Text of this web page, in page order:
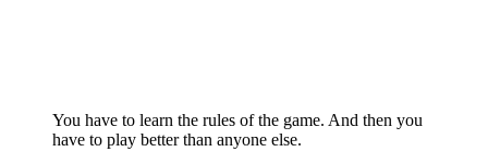
You have to learn the rules of the game. And then you
have to play better than anyone else.